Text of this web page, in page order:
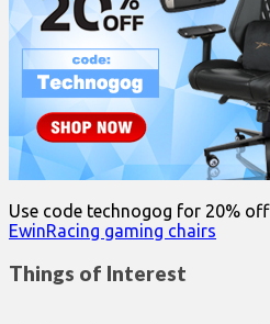
Use code technogog for 20% off
EwinRacing gaming chairs
Things of Interest